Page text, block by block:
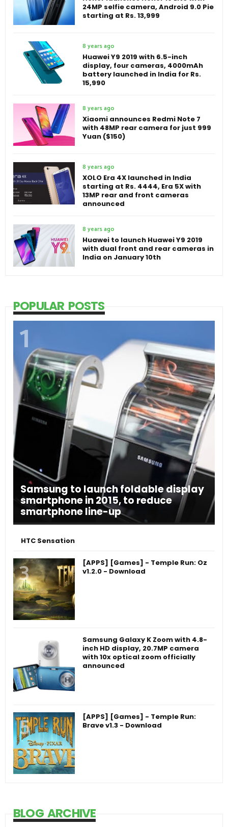
24MP selfie camera, Android 9.0 Pie
starting at Rs. 13,999
8 years ago
Huawei Y9 2019 with 6.5-inch
display, four cameras, 4000mAh
battery launched in India for Rs.
15,990
8 years ago
Xiaomi announces Redmi Note 7
with 48MP rear camera for just 999
Yuan ($150)
8 years ago
XOLO Era 4X launched in India
starting at Rs. 4444, Era 5X with
13MP rear and front cameras
announced
8 years ago
Huawei to launch Huawei Y9 2019
with dual front and rear cameras in
India on January 10th
POPULAR POSTS
Samsung to launch foldable display
smartphone in 2015, to reduce
smartphone line-up
HTC Sensation
[APPS] [Games] - Temple Run: Oz
v1.2.0 - Download
Samsung Galaxy K Zoom with 4.8-
inch HD display, 20.7MP camera
with 10x optical zoom officially
announced
[APPS] [Games] - Temple Run:
Brave v1.3 - Download
BLOG ARCHIVE